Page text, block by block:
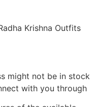
Krishna Outfits
might not be in stock
with you through